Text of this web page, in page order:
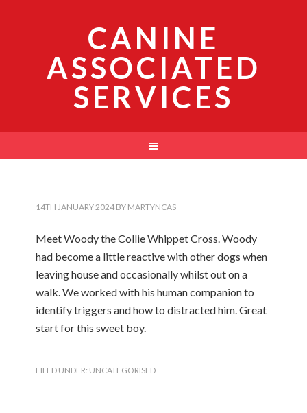
CANINE
ASSOCIATED
SERVICES
14TH JANUARY 2024 BY MARTYNCAS
Meet Woody the Collie Whippet Cross. Woody
had become a little reactive with other dogs when
leaving house and occasionally whilst out on a
walk. We worked with his human companion to
identify triggers and how to distracted him. Great
start for this sweet boy.
FILED UNDER: UNCATEGORISED